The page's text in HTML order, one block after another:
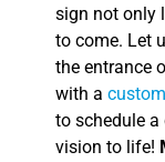
sign not only
to come. Let
the entrance
with a
to schedule
vision to life!